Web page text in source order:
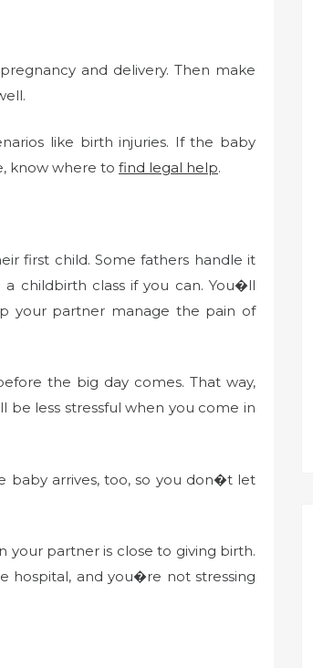
and delivery. Then make
like birth injuries. If the baby
know where to find legal help.
first child. Some fathers handle it
childbirth class if you can. You�ll
your partner manage the pain of
the big day comes. That way,
less stressful when you come in
baby arrives, too, so you don�t let
your partner is close to giving birth.
hospital, and you�re not stressing